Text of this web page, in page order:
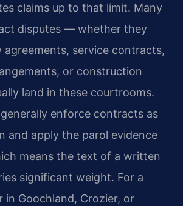
claims up to that limit. Many
disputes — whether they
agreements, service contracts,
or construction
land in these courtrooms.
enforce contracts as
and apply the parol evidence
means the text of a written
significant weight. For a
in Goochland, Crozier, or